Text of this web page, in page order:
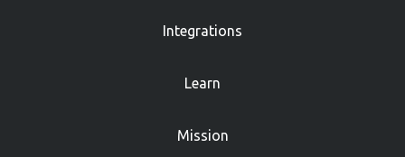
Integrations
Learn
Mission